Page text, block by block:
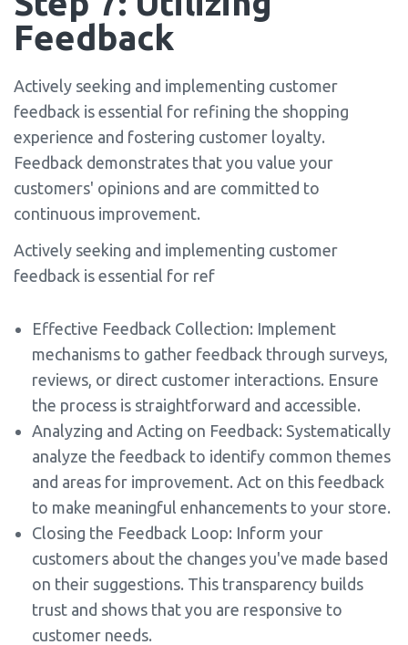
Feedback
Actively seeking and implementing customer
feedback is essential for refining the shopping
experience and fostering customer loyalty.
Feedback demonstrates that you value your
customers' opinions and are committed to
continuous improvement.
Actively seeking and implementing customer
feedback is essential for ref
Effective Feedback Collection: Implement
mechanisms to gather feedback through surveys,
reviews, or direct customer interactions. Ensure
the process is straightforward and accessible.
Analyzing and Acting on Feedback: Systematically
analyze the feedback to identify common themes
and areas for improvement. Act on this feedback
to make meaningful enhancements to your store.
Closing the Feedback Loop: Inform your
customers about the changes you've made based
on their suggestions. This transparency builds
trust and shows that you are responsive to
customer needs.